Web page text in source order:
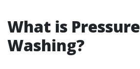
What is Pressure
Washing?